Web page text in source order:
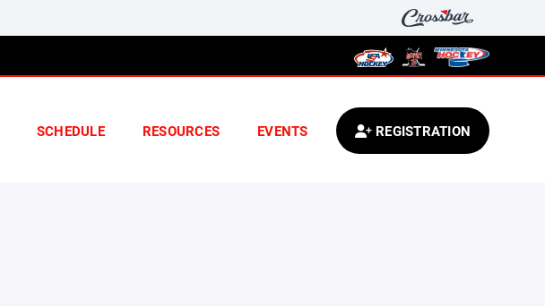
SCHEDULE RESOURCES EVENTS REGISTRATION